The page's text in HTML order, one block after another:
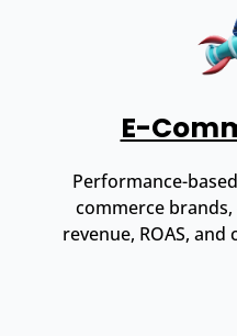
E-
Performance-
commerce
revenue, ROAS,